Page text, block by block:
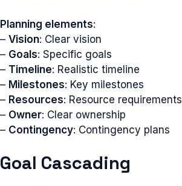
Planning elements:
– Vision: Clear vision
– Goals: Specific goals
– Timeline: Realistic timeline
– Milestones: Key milestones
– Resources: Resource requirements
– Owner: Clear ownership
– Contingency: Contingency plans
Goal Cascading